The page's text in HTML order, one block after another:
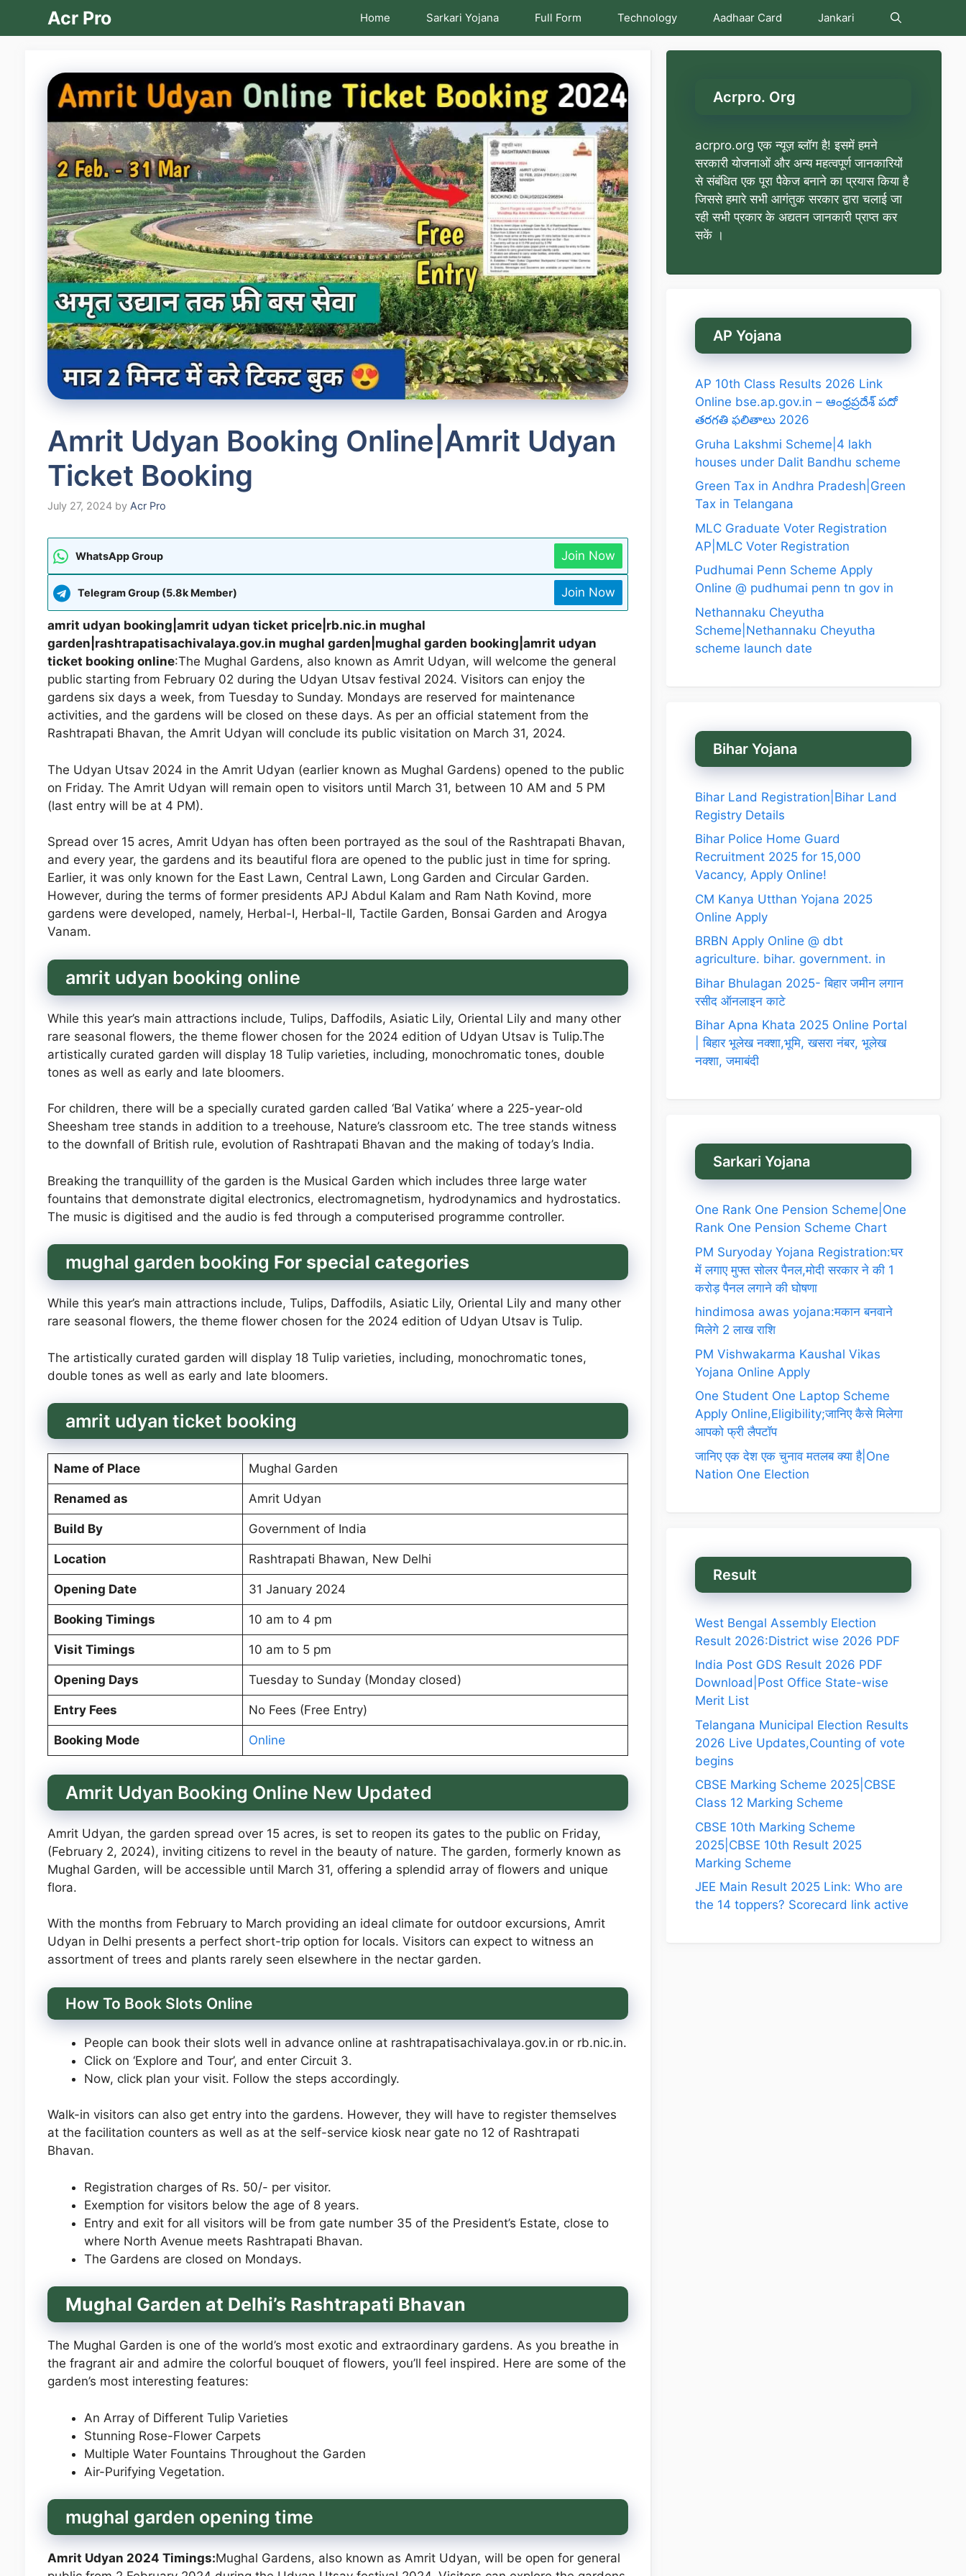
Acr Pro Home Sarkari Yojana Full Form Technology Aadhaar Card Jankari
Amrit Udyan Booking Online|Amrit Udyan
Ticket Booking
July 27, 2024 by Acr Pro
WhatsApp Group Join Now
Telegram Group (5.8k Member) Join Now
amrit udyan booking|amrit udyan ticket price|rb.nic.in mughal
garden|rashtrapatisachivalaya.gov.in mughal garden|mughal garden booking|amrit udyan
ticket booking online:The Mughal Gardens, also known as Amrit Udyan, will welcome the general
public starting from February 02 during the Udyan Utsav festival 2024. Visitors can enjoy the
gardens six days a week, from Tuesday to Sunday. Mondays are reserved for maintenance
activities, and the gardens will be closed on these days. As per an official statement from the
Rashtrapati Bhavan, the Amrit Udyan will conclude its public visitation on March 31, 2024.
The Udyan Utsav 2024 in the Amrit Udyan (earlier known as Mughal Gardens) opened to the public
on Friday. The Amrit Udyan will remain open to visitors until March 31, between 10 AM and 5 PM
(last entry will be at 4 PM).
Spread over 15 acres, Amrit Udyan has often been portrayed as the soul of the Rashtrapati Bhavan,
and every year, the gardens and its beautiful flora are opened to the public just in time for spring.
Earlier, it was only known for the East Lawn, Central Lawn, Long Garden and Circular Garden.
However, during the terms of former presidents APJ Abdul Kalam and Ram Nath Kovind, more
gardens were developed, namely, Herbal-I, Herbal-II, Tactile Garden, Bonsai Garden and Arogya
Vanam.
amrit udyan booking online
While this year’s main attractions include, Tulips, Daffodils, Asiatic Lily, Oriental Lily and many other
rare seasonal flowers, the theme flower chosen for the 2024 edition of Udyan Utsav is Tulip.The
artistically curated garden will display 18 Tulip varieties, including, monochromatic tones, double
tones as well as early and late bloomers.
For children, there will be a specially curated garden called ‘Bal Vatika’ where a 225-year-old
Sheesham tree stands in addition to a treehouse, Nature’s classroom etc. The tree stands witness
to the downfall of British rule, evolution of Rashtrapati Bhavan and the making of today’s India.
Breaking the tranquillity of the garden is the Musical Garden which includes three large water
fountains that demonstrate digital electronics, electromagnetism, hydrodynamics and hydrostatics.
The music is digitised and the audio is fed through a computerised programme controller.
mughal garden booking For special categories
While this year’s main attractions include, Tulips, Daffodils, Asiatic Lily, Oriental Lily and many other
rare seasonal flowers, the theme flower chosen for the 2024 edition of Udyan Utsav is Tulip.
The artistically curated garden will display 18 Tulip varieties, including, monochromatic tones,
double tones as well as early and late bloomers.
amrit udyan ticket booking
Name of Place Mughal Garden
Renamed as Amrit Udyan
Build By Government of India
Location Rashtrapati Bhawan, New Delhi
Opening Date 31 January 2024
Booking Timings 10 am to 4 pm
Visit Timings 10 am to 5 pm
Opening Days Tuesday to Sunday (Monday closed)
Entry Fees No Fees (Free Entry)
Booking Mode Online
Amrit Udyan Booking Online New Updated
Amrit Udyan, the garden spread over 15 acres, is set to reopen its gates to the public on Friday,
(February 2, 2024), inviting citizens to revel in the beauty of nature. The garden, formerly known as
Mughal Garden, will be accessible until March 31, offering a splendid array of flowers and unique
flora.
With the months from February to March providing an ideal climate for outdoor excursions, Amrit
Udyan in Delhi presents a perfect short-trip option for locals. Visitors can expect to witness an
assortment of trees and plants rarely seen elsewhere in the nectar garden.
How To Book Slots Online
People can book their slots well in advance online at rashtrapatisachivalaya.gov.in or rb.nic.in.
Click on ‘Explore and Tour’, and enter Circuit 3.
Now, click plan your visit. Follow the steps accordingly.
Walk-in visitors can also get entry into the gardens. However, they will have to register themselves
at the facilitation counters as well as at the self-service kiosk near gate no 12 of Rashtrapati
Bhavan.
Registration charges of Rs. 50/- per visitor.
Exemption for visitors below the age of 8 years.
Entry and exit for all visitors will be from gate number 35 of the President’s Estate, close to
where North Avenue meets Rashtrapati Bhavan.
The Gardens are closed on Mondays.
Mughal Garden at Delhi’s Rashtrapati Bhavan
The Mughal Garden is one of the world’s most exotic and extraordinary gardens. As you breathe in
the fragrant air and admire the colorful bouquet of flowers, you’ll feel inspired. Here are some of the
garden’s most interesting features:
An Array of Different Tulip Varieties
Stunning Rose-Flower Carpets
Multiple Water Fountains Throughout the Garden
Air-Purifying Vegetation.
mughal garden opening time
Amrit Udyan 2024 Timings:Mughal Gardens, also known as Amrit Udyan, will be open for general
Acrpro. Org
acrpro.org एक न्यूज़ ब्लॉग है! इसमें हमने
सरकारी योजनाओं और अन्य महत्वपूर्ण जानकारियों
से संबंधित एक पूरा पैकेज बनाने का प्रयास किया है
जिससे हमारे सभी आगंतुक सरकार द्वारा चलाई जा
रही सभी प्रकार के अद्यतन जानकारी प्राप्त कर
सकें ।
AP Yojana
AP 10th Class Results 2026 Link
Online bse.ap.gov.in – ఆంధ్రప్రదేశ్ పదో
తరగతి ఫలితాలు 2026
Gruha Lakshmi Scheme|4 lakh
houses under Dalit Bandhu scheme
Green Tax in Andhra Pradesh|Green
Tax in Telangana
MLC Graduate Voter Registration
AP|MLC Voter Registration
Pudhumai Penn Scheme Apply
Online @ pudhumai penn tn gov in
Nethannaku Cheyutha
Scheme|Nethannaku Cheyutha
scheme launch date
Bihar Yojana
Bihar Land Registration|Bihar Land
Registry Details
Bihar Police Home Guard
Recruitment 2025 for 15,000
Vacancy, Apply Online!
CM Kanya Utthan Yojana 2025
Online Apply
BRBN Apply Online @ dbt
agriculture. bihar. government. in
Bihar Bhulagan 2025- बिहार जमीन लगान
रसीद ऑनलाइन काटे
Bihar Apna Khata 2025 Online Portal
| बिहार भूलेख नक्शा,भूमि, खसरा नंबर, भूलेख
नक्शा, जमाबंदी
Sarkari Yojana
One Rank One Pension Scheme|One
Rank One Pension Scheme Chart
PM Suryoday Yojana Registration:घर
में लगाए मुफ्त सोलर पैनल,मोदी सरकार ने की 1
करोड़ पैनल लगाने की घोषणा
hindimosa awas yojana:मकान बनवाने
मिलेगे 2 लाख राशि
PM Vishwakarma Kaushal Vikas
Yojana Online Apply
One Student One Laptop Scheme
Apply Online,Eligibility;जानिए कैसे मिलेगा
आपको फ्री लैपटॉप
जानिए एक देश एक चुनाव मतलब क्या है|One
Nation One Election
Result
West Bengal Assembly Election
Result 2026:District wise 2026 PDF
India Post GDS Result 2026 PDF
Download|Post Office State-wise
Merit List
Telangana Municipal Election Results
2026 Live Updates,Counting of vote
begins
CBSE Marking Scheme 2025|CBSE
Class 12 Marking Scheme
CBSE 10th Marking Scheme
2025|CBSE 10th Result 2025
Marking Scheme
JEE Main Result 2025 Link: Who are
the 14 toppers? Scorecard link active